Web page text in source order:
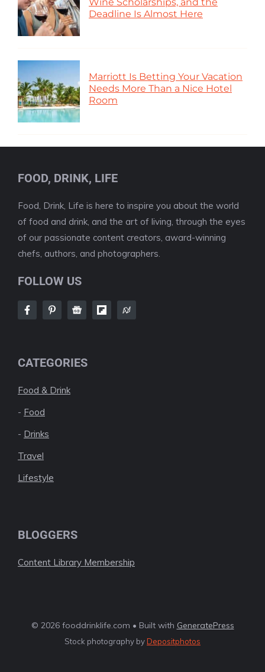
Deadline Is Almost Here
Marriott Is Betting Your Vacation
Needs More Than a Nice Hotel
Room
FOOD, DRINK, LIFE
Food, Drink, Life is here to inspire you about the world
of food and drink, and the art of living, through the eyes
of our passionate content creators, award-winning
chefs, authors, and photographers.
FOLLOW US
CATEGORIES
Food & Drink
- Food
- Drinks
Travel
Lifestyle
BLOGGERS
Content Library Membership
© 2026 fooddrinklife.com • Built with GeneratePress
Stock photography byDepositphotos